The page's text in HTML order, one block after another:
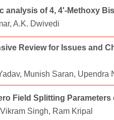
analysis of 4, 4'-Methoxy
A.K. Dwivedi
Review for Issues and
Munish Saran, Upendra
Field Splitting
Singh, Ram Kripal